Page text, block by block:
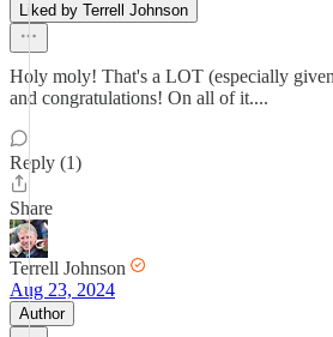
Liked by Terrell Johnson
Holy moly! That's a LOT (especially
and congratulations! On all of it....
Reply (1)
Share
Terrell Johnson
Aug 23, 2024
Author